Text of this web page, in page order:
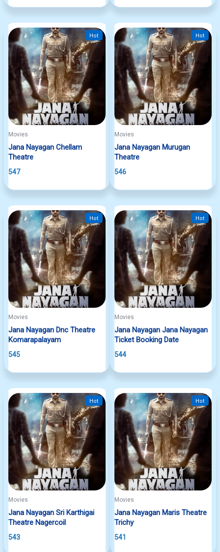
Hot
Movies
Jana Nayagan Chellam
Theatre
547
Hot
Movies
Jana Nayagan Murugan
Theatre
546
Hot
Movies
Jana Nayagan Dnc Theatre
Komarapalayam
545
Hot
Movies
Jana Nayagan Jana Nayagan
Ticket Booking Date
544
Hot
Movies
Jana Nayagan Sri Karthigai
Theatre Nagercoil
543
Hot
Movies
Jana Nayagan Maris Theatre
Trichy
541